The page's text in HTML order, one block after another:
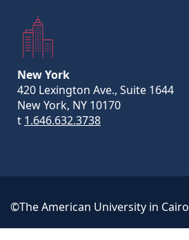
New York
420 Lexington Ave., Suite 1644
New York, NY 10170
t 1.646.632.3738
©The American University in Cairo